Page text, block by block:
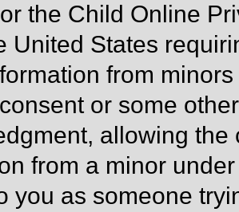
the Child Online
United States
from
or some
allowing
from a minor
you as someone